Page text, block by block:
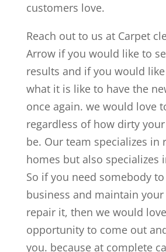
customers love.
Reach out to us at Carpet
Arrow if you would like to
results and if you would
what it is like to have the
once again. we would love
regardless of how dirty
be. Our team specializes in
homes but also specializes
So if you need somebody
business and maintain
repair it, then we would
opportunity to come out
you. because at complete